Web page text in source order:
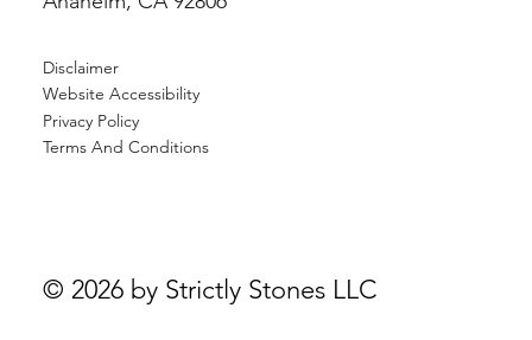
Disclaimer
Website Accessibility
Privacy Policy
Terms And Conditions
© 2026 by Strictly Stones LLC